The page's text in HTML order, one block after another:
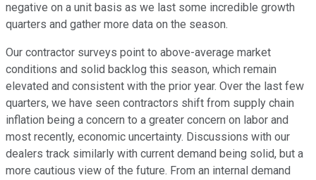
negative on a unit basis as we last some incredible growth
quarters and gather more data on the season.
Our contractor surveys point to above-average market
conditions and solid backlog this season, which remain
elevated and consistent with the prior year. Over the last few
quarters, we have seen contractors shift from supply chain
inflation being a concern to a greater concern on labor and
most recently, economic uncertainty. Discussions with our
dealers track similarly with current demand being solid, but a
more cautious view of the future. From an internal demand